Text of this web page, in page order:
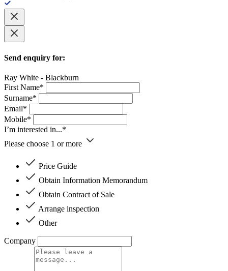
Send enquiry for:
Ray White - Blackburn
First Name*
Surname*
Email*
Mobile*
I’m interested in...*
Please choose 1 or more
Price Guide
Obtain Information Memorandum
Obtain Contract of Sale
Arrange inspection
Other
Company